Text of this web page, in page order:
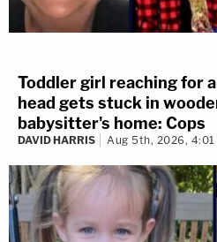
Toddler girl reaching for
head gets stuck in
babysitter's home: Cops
DAVID HARRIS Aug 5th, 2026, 4:01